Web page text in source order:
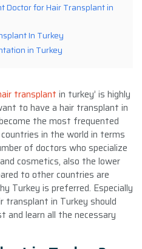
Doctor for Hair Transplant in
In Turkey
in Turkey
transplant in turkey’ is highly
to have a hair transplant in
the most frequented
in the world in terms
of doctors who specialize
cosmetics, also the lower
to other countries are
Turkey is preferred. Especially
in Turkey should
learn all the necessary